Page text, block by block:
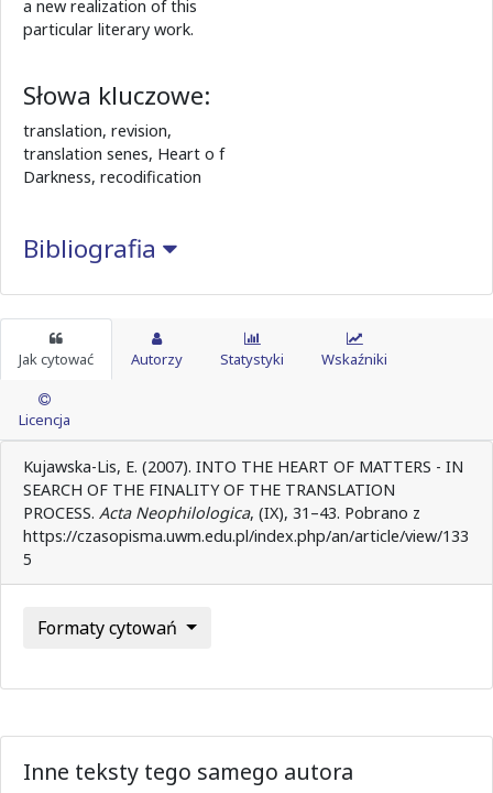
a new realization of this
particular literary work.
Słowa kluczowe:
translation, revision,
translation senes, Heart o f
Darkness, recodification
Bibliografia
Jak cytować Autorzy Statystyki Wskaźniki
Licencja
Kujawska-Lis, E. (2007). INTO THE HEART OF MATTERS - IN
SEARCH OF THE FINALITY OF THE TRANSLATION
PROCESS. Acta Neophilologica, (IX), 31–43. Pobrano z
https://czasopisma.uwm.edu.pl/index.php/an/article/view/133
5
Formaty cytowań
Inne teksty tego samego autora